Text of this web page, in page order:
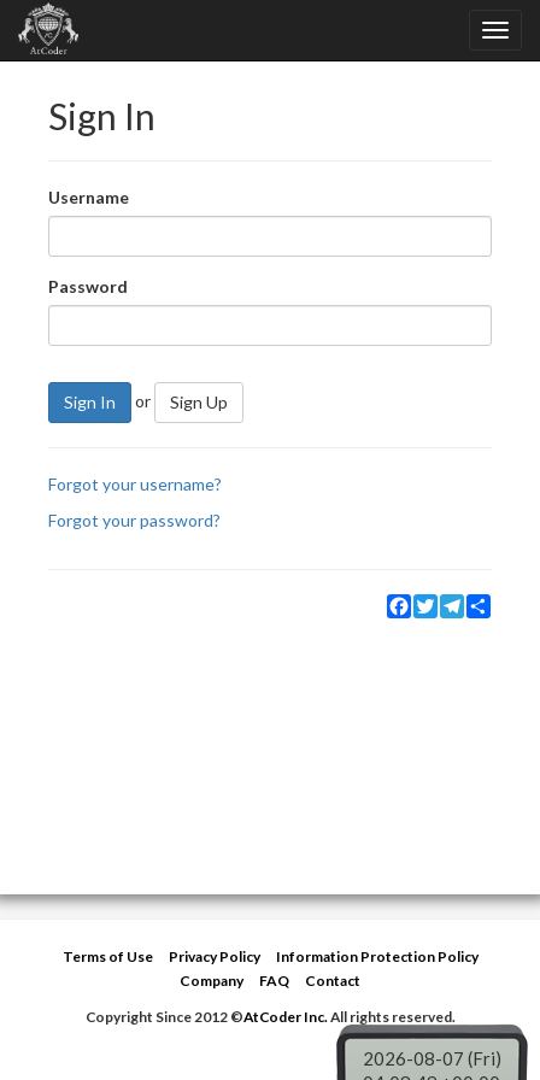
Sign In
Username
Password
Sign In or Sign Up
Forgot your username?
Forgot your password?
Facebook
TwitterTelegram
Terms of Use Privacy Policy
Information Protection Policy
Company
FAQ
Contact
Copyright Since 2012 ©AtCoder Inc.All rights reserved.
2026-08-07 (Fri)